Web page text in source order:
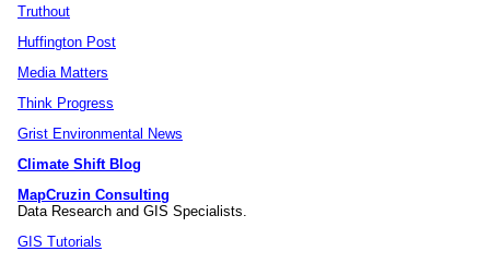
Truthout
Huffington Post
Media Matters
Think Progress
Grist Environmental News
Climate Shift Blog
MapCruzin Consulting
Data Research and GIS Specialists.
GIS Tutorials